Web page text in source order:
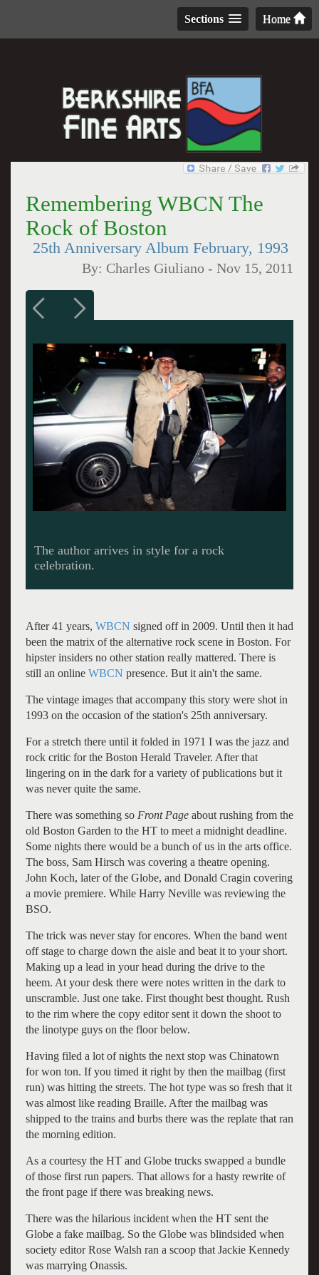
Home
Sections
Remembering WBCN The
Rock of Boston
25th Anniversary Album February, 1993
By: Charles Giuliano -Nov 15, 2011
Raconteur and publisher Dennis Metrano in the
back seat of his limo. Giuliano photos.
After 41 years, WBCN signed off in 2009. Until then it had
been the matrix of the alternative rock scene in Boston. For
hipster insiders no other station really mattered. There is
still an online WBCN presence. But it ain't the same.
The vintage images that accompany this story were shot in
1993 on the occasion of the station's 25th anniversary.
For a stretch there until it folded in 1971 I was the jazz and
rock critic for the Boston Herald Traveler. After that
lingering on in the dark for a variety of publications but it
was never quite the same.
There was something so Front Pageabout rushing from the
old Boston Garden to the HT to meet a midnight deadline.
Some nights there would be a bunch of us in the arts office.
The boss, Sam Hirsch was covering a theatre opening.
John Koch, later of the Globe, and Donald Cragin covering
a movie premiere. While Harry Neville was reviewing the
BSO.
The trick was never stay for encores. When the band went
off stage to charge down the aisle and beat it to your short.
Making up a lead in your head during the drive to the
heem. At your desk there were notes written in the dark to
unscramble. Just one take. First thought best thought. Rush
to the rim where the copy editor sent it down the shoot to
the linotype guys on the floor below.
Having filed a lot of nights the next stop was Chinatown
for won ton. If you timed it right by then the mailbag (first
run) was hitting the streets. The hot type was so fresh that it
was almost like reading Braille. After the mailbag was
shipped to the trains and burbs there was the replate that ran
the morning edition.
As a courtesy the HT and Globe trucks swapped a bundle
of those first run papers. That allows for a hasty rewrite of
the front page if there was breaking news.
There was the hilarious incident when the HT sent the
Globe a fake mailbag. So the Globe was blindsided when
society editor Rose Walsh ran a scoop that Jackie Kennedy
was marrying Onassis.